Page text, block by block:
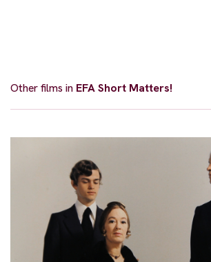
Other films in EFA Short Matters!